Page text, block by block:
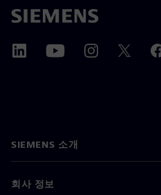
SIEMENS 소개
회사 정보